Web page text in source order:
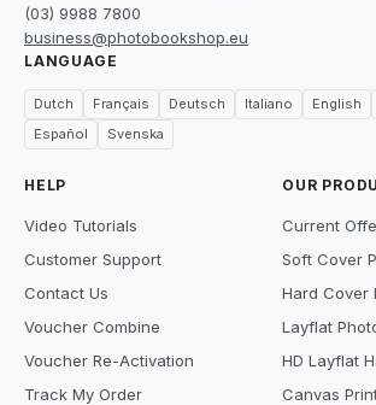
(03) 9988 7800
business@photobookshop.eu
LANGUAGE
Dutch Français Deutsch Italiano English
Español
Svenska
HELP
Video Tutorials
Customer Support
Contact Us
Voucher Combine
Voucher Re-Activation
Track My Order
OUR
Current
Soft Cover
Hard Cover
Layflat
HD Layflat
Canvas